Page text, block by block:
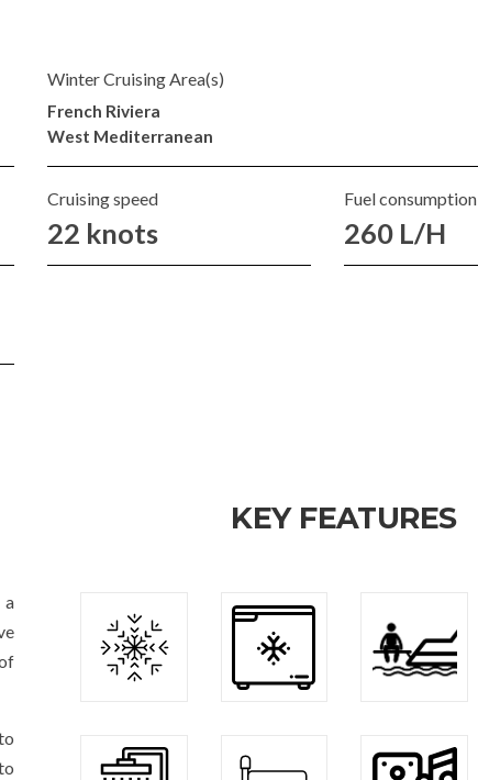
Winter Cruising Area(s)
French Riviera
West Mediterranean
Cruising speed
22 knots
Fuel consumption
260 L/H
a
KEY FEATURES